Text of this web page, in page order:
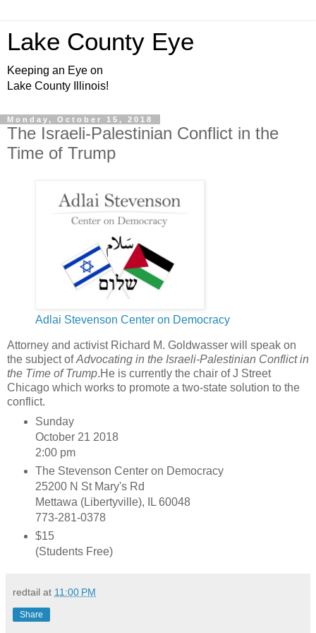
Lake County Eye
Keeping an Eye on
Lake County Illinois!
Monday, October 15, 2018
The Israeli-Palestinian Conflict in the
Time of Trump
Adlai Stevenson Center on Democracy
Attorney and activist Richard M. Goldwasser will speak on
the subject ofAdvocating in the Israeli-Palestinian Conflict in
the Time of Trump.He is currently the chair of J Street
Chicago which works to promote a two-state solution to the
conflict.
Sunday
October 21 2018
2:00 pm
The Stevenson Center on Democracy
25200 N St Mary's Rd
Mettawa (Libertyville), IL 60048
773-281-0378
$15
(Students Free)
redtail at 11:00 PM
Share